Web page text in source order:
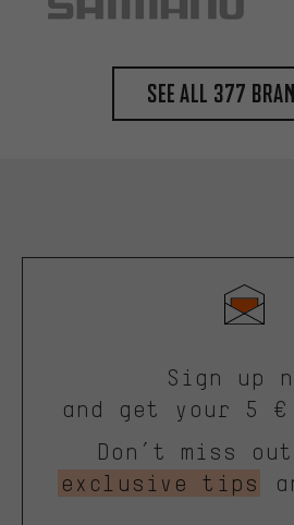
See all 377
Sign up
and get your 5 €
Don’t miss
exclusive tips